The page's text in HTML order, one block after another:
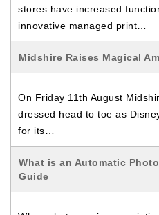
stores have increased
innovative managed print…
Midshire Raises Magical
On Friday 11th August
dressed head to toe as
for its…
What is an Automatic
Guide